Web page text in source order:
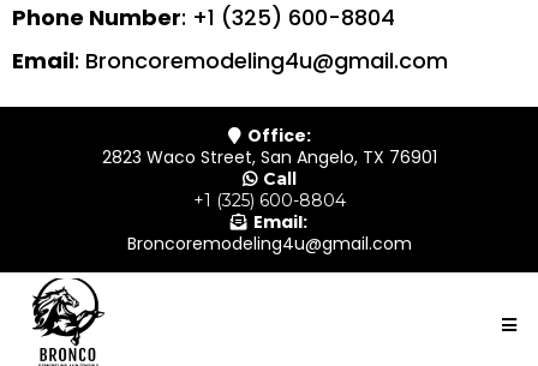
Phone Number: +1 (325) 600-8804
Email: Broncoremodeling4u@gmail.com
Office:
2823 Waco Street, San Angelo, TX 76901
Call
+1 (325) 600-8804
Email:
Broncoremodeling4u@gmail.com